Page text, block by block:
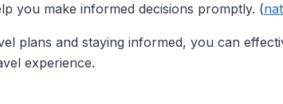
you make informed decisions promptly. (
plans and staying informed, you can
experience.